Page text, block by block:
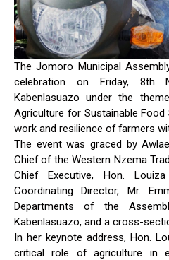
The Jomoro Municipal
celebration on Friday, 8th
Kabenlasuazo under the
Agriculture for Sustainable Food
work and resilience of farmers
The event was graced by
Chief of the Western Nzema
Chief Executive, Hon.
Coordinating Director, Mr.
Departments of the
Kabenlasuazo, and a cross-
In her keynote address, Hon.
critical role of agriculture in